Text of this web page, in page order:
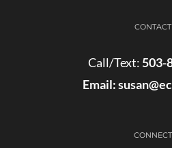
CONTACT
Call/Text: 503-
Email:
CONNECT